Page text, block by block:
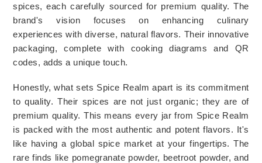
spices, each carefully sourced for premium quality. The
brand's vision focuses on enhancing culinary
experiences with diverse, natural flavors. Their innovative
packaging, complete with cooking diagrams and QR
codes, adds a unique touch.
Honestly, what sets Spice Realm apart is its commitment
to quality. Their spices are not just organic; they are of
premium quality. This means every jar from Spice Realm
is packed with the most authentic and potent flavors. It's
like having a global spice market at your fingertips. The
rare finds like pomegranate powder, beetroot powder, and